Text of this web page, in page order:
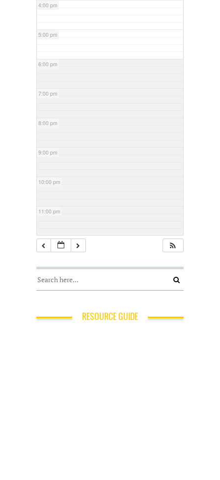
4:00 pm
5:00 pm
6:00 pm
7:00 pm
8:00 pm
9:00 pm
10:00 pm
11:00 pm
RESOURCE GUIDE